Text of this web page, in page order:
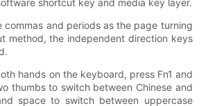
shortcut key and media key layer.
commas and periods as the page turning
method, the independent direction keys
hands on the keyboard, press Fn1 and
thumbs to switch between Chinese and
space to switch between uppercase